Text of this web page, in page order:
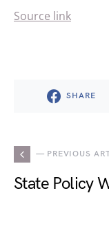
Source link
SHARE
— PREVIOUS
State Policy